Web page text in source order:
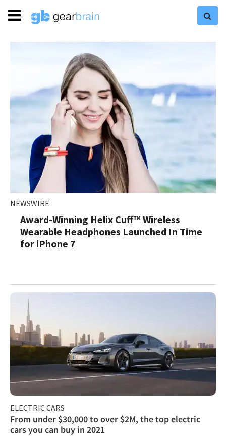
NEWSWIRE
Award-Winning Helix Cuff™ Wireless
Wearable Headphones Launched In Time
for iPhone 7
ELECTRIC CARS
From under $30,000 to over $2M, the top electric
cars you can buy in 2021